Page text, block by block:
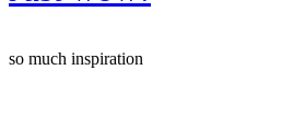
so much inspiration